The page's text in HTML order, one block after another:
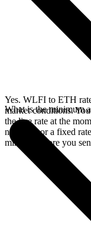
Yes. WLFI to ETH
market conditions.
the live rate at the
network, or a fixed
minutes before you
What is the minimum